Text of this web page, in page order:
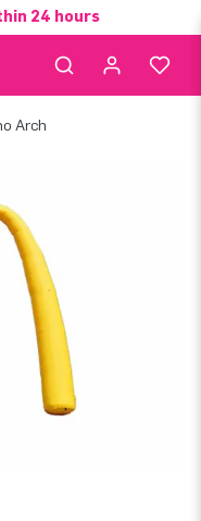
24 hours
Arch